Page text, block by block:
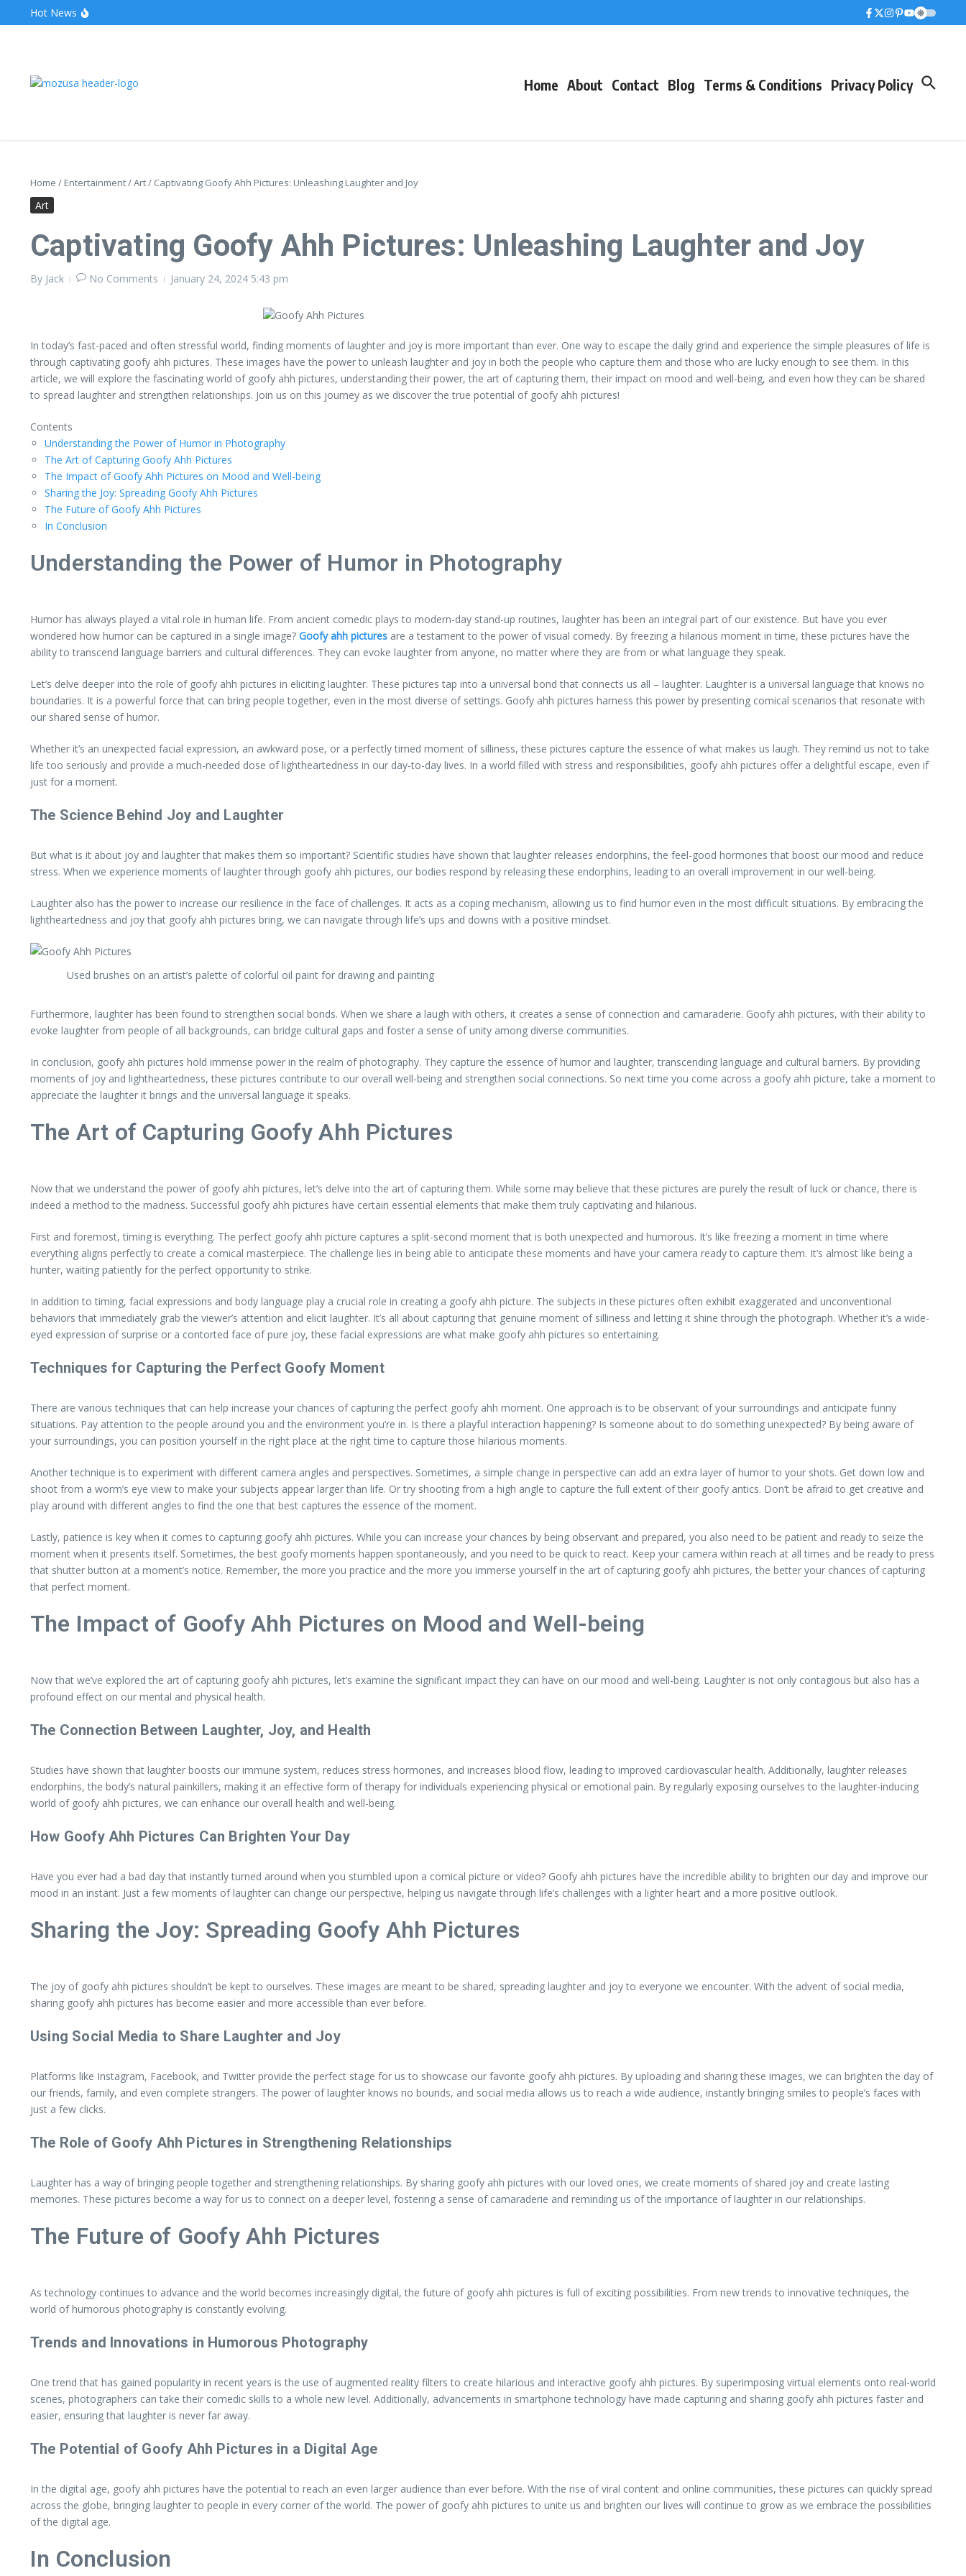
Hot News
Wake Forest Baseball: A Deep Dive into the Demon Deacons
Home About Contact Blog Terms & Conditions Privacy Policy
Home / Entertainment/Art/ Captivating Goofy Ahh Pictures: Unleashing Laughter and Joy
Art
Captivating Goofy Ahh Pictures: Unleashing Laughter and Joy
By Jack No Comments January 24, 2024 5:43 pm
In today’s fast-paced and often stressful world, finding moments of laughter and joy is more important than ever. One way to escape the daily grind and experience the simple pleasures of life is
through captivating goofy ahh pictures. These images have the power to unleash laughter and joy in both the people who capture them and those who are lucky enough to see them. In this
article, we will explore the fascinating world of goofy ahh pictures, understanding their power, the art of capturing them, their impact on mood and well-being, and even how they can be shared
to spread laughter and strengthen relationships. Join us on this journey as we discover the true potential of goofy ahh pictures!
Contents
Understanding the Power of Humor in Photography
The Art of Capturing Goofy Ahh Pictures
The Impact of Goofy Ahh Pictures on Mood and Well-being
Sharing the Joy: Spreading Goofy Ahh Pictures
The Future of Goofy Ahh Pictures
In Conclusion
Understanding the Power of Humor in Photography
Humor has always played a vital role in human life. From ancient comedic plays to modern-day stand-up routines, laughter has been an integral part of our existence. But have you ever
wondered how humor can be captured in a single image? Goofy ahh pictures are a testament to the power of visual comedy. By freezing a hilarious moment in time, these pictures have the
ability to transcend language barriers and cultural differences. They can evoke laughter from anyone, no matter where they are from or what language they speak.
Let’s delve deeper into the role of goofy ahh pictures in eliciting laughter. These pictures tap into a universal bond that connects us all – laughter. Laughter is a universal language that knows no
boundaries. It is a powerful force that can bring people together, even in the most diverse of settings. Goofy ahh pictures harness this power by presenting comical scenarios that resonate with
our shared sense of humor.
Whether it’s an unexpected facial expression, an awkward pose, or a perfectly timed moment of silliness, these pictures capture the essence of what makes us laugh. They remind us not to take
life too seriously and provide a much-needed dose of lightheartedness in our day-to-day lives. In a world filled with stress and responsibilities, goofy ahh pictures offer a delightful escape, even if
just for a moment.
The Science Behind Joy and Laughter
But what is it about joy and laughter that makes them so important? Scientific studies have shown that laughter releases endorphins, the feel-good hormones that boost our mood and reduce
stress. When we experience moments of laughter through goofy ahh pictures, our bodies respond by releasing these endorphins, leading to an overall improvement in our well-being.
Laughter also has the power to increase our resilience in the face of challenges. It acts as a coping mechanism, allowing us to find humor even in the most difficult situations. By embracing the
lightheartedness and joy that goofy ahh pictures bring, we can navigate through life’s ups and downs with a positive mindset.
Used brushes on an artist’s palette of colorful oil paint for drawing and painting
Furthermore, laughter has been found to strengthen social bonds. When we share a laugh with others, it creates a sense of connection and camaraderie. Goofy ahh pictures, with their ability to
evoke laughter from people of all backgrounds, can bridge cultural gaps and foster a sense of unity among diverse communities.
In conclusion, goofy ahh pictures hold immense power in the realm of photography. They capture the essence of humor and laughter, transcending language and cultural barriers. By providing
moments of joy and lightheartedness, these pictures contribute to our overall well-being and strengthen social connections. So next time you come across a goofy ahh picture, take a moment to
appreciate the laughter it brings and the universal language it speaks.
The Art of Capturing Goofy Ahh Pictures
Now that we understand the power of goofy ahh pictures, let’s delve into the art of capturing them. While some may believe that these pictures are purely the result of luck or chance, there is
indeed a method to the madness. Successful goofy ahh pictures have certain essential elements that make them truly captivating and hilarious.
First and foremost, timing is everything. The perfect goofy ahh picture captures a split-second moment that is both unexpected and humorous. It’s like freezing a moment in time where
everything aligns perfectly to create a comical masterpiece. The challenge lies in being able to anticipate these moments and have your camera ready to capture them. It’s almost like being a
hunter, waiting patiently for the perfect opportunity to strike.
In addition to timing, facial expressions and body language play a crucial role in creating a goofy ahh picture. The subjects in these pictures often exhibit exaggerated and unconventional
behaviors that immediately grab the viewer’s attention and elicit laughter. It’s all about capturing that genuine moment of silliness and letting it shine through the photograph. Whether it’s a wide-
eyed expression of surprise or a contorted face of pure joy, these facial expressions are what make goofy ahh pictures so entertaining.
Techniques for Capturing the Perfect Goofy Moment
There are various techniques that can help increase your chances of capturing the perfect goofy ahh moment. One approach is to be observant of your surroundings and anticipate funny
situations. Pay attention to the people around you and the environment you’re in. Is there a playful interaction happening? Is someone about to do something unexpected? By being aware of
your surroundings, you can position yourself in the right place at the right time to capture those hilarious moments.
Another technique is to experiment with different camera angles and perspectives. Sometimes, a simple change in perspective can add an extra layer of humor to your shots. Get down low and
shoot from a worm’s eye view to make your subjects appear larger than life. Or try shooting from a high angle to capture the full extent of their goofy antics. Don’t be afraid to get creative and
play around with different angles to find the one that best captures the essence of the moment.
Lastly, patience is key when it comes to capturing goofy ahh pictures. While you can increase your chances by being observant and prepared, you also need to be patient and ready to seize the
moment when it presents itself. Sometimes, the best goofy moments happen spontaneously, and you need to be quick to react. Keep your camera within reach at all times and be ready to press
that shutter button at a moment’s notice. Remember, the more you practice and the more you immerse yourself in the art of capturing goofy ahh pictures, the better your chances of capturing
that perfect moment.
The Impact of Goofy Ahh Pictures on Mood and Well-being
Now that we’ve explored the art of capturing goofy ahh pictures, let’s examine the significant impact they can have on our mood and well-being. Laughter is not only contagious but also has a
profound effect on our mental and physical health.
The Connection Between Laughter, Joy, and Health
Studies have shown that laughter boosts our immune system, reduces stress hormones, and increases blood flow, leading to improved cardiovascular health. Additionally, laughter releases
endorphins, the body’s natural painkillers, making it an effective form of therapy for individuals experiencing physical or emotional pain. By regularly exposing ourselves to the laughter-inducing
world of goofy ahh pictures, we can enhance our overall health and well-being.
How Goofy Ahh Pictures Can Brighten Your Day
Have you ever had a bad day that instantly turned around when you stumbled upon a comical picture or video? Goofy ahh pictures have the incredible ability to brighten our day and improve our
mood in an instant. Just a few moments of laughter can change our perspective, helping us navigate through life’s challenges with a lighter heart and a more positive outlook.
Sharing the Joy: Spreading Goofy Ahh Pictures
The joy of goofy ahh pictures shouldn’t be kept to ourselves. These images are meant to be shared, spreading laughter and joy to everyone we encounter. With the advent of social media,
sharing goofy ahh pictures has become easier and more accessible than ever before.
Using Social Media to Share Laughter and Joy
Platforms like Instagram, Facebook, and Twitter provide the perfect stage for us to showcase our favorite goofy ahh pictures. By uploading and sharing these images, we can brighten the day of
our friends, family, and even complete strangers. The power of laughter knows no bounds, and social media allows us to reach a wide audience, instantly bringing smiles to people’s faces with
just a few clicks.
The Role of Goofy Ahh Pictures in Strengthening Relationships
Laughter has a way of bringing people together and strengthening relationships. By sharing goofy ahh pictures with our loved ones, we create moments of shared joy and create lasting
memories. These pictures become a way for us to connect on a deeper level, fostering a sense of camaraderie and reminding us of the importance of laughter in our relationships.
The Future of Goofy Ahh Pictures
As technology continues to advance and the world becomes increasingly digital, the future of goofy ahh pictures is full of exciting possibilities. From new trends to innovative techniques, the
world of humorous photography is constantly evolving.
Trends and Innovations in Humorous Photography
One trend that has gained popularity in recent years is the use of augmented reality filters to create hilarious and interactive goofy ahh pictures. By superimposing virtual elements onto real-world
scenes, photographers can take their comedic skills to a whole new level. Additionally, advancements in smartphone technology have made capturing and sharing goofy ahh pictures faster and
easier, ensuring that laughter is never far away.
The Potential of Goofy Ahh Pictures in a Digital Age
In the digital age, goofy ahh pictures have the potential to reach an even larger audience than ever before. With the rise of viral content and online communities, these pictures can quickly spread
across the globe, bringing laughter to people in every corner of the world. The power of goofy ahh pictures to unite us and brighten our lives will continue to grow as we embrace the possibilities
of the digital age.
In Conclusion